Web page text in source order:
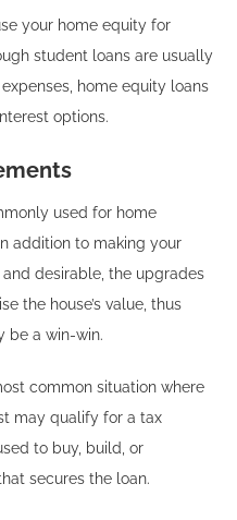
your home equity for
student loans are usually
home equity loans
options.
used for home
addition to making your
desirable, the upgrades
the house’s value, thus
be a win-win.
common situation where
may qualify for a tax
to buy, build, or
secures the loan.